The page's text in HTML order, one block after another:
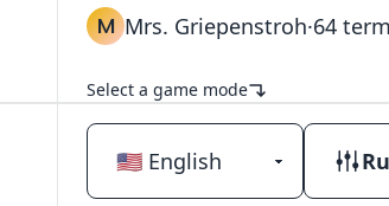
M Mrs. Griepenstroh·64
Select a game mode
Classic